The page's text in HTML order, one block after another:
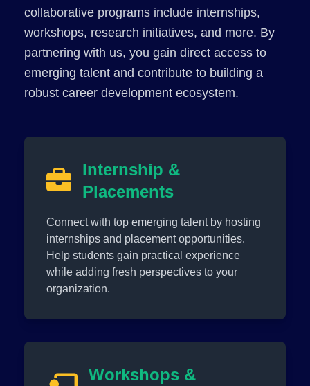
collaborative programs include internships,
workshops, research initiatives, and more. By
partnering with us, you gain direct access to
emerging talent and contribute to building a
robust career development ecosystem.
Internship &
Placements
Connect with top emerging talent by hosting
internships and placement opportunities.
Help students gain practical experience
while adding fresh perspectives to your
organization.
Workshops &